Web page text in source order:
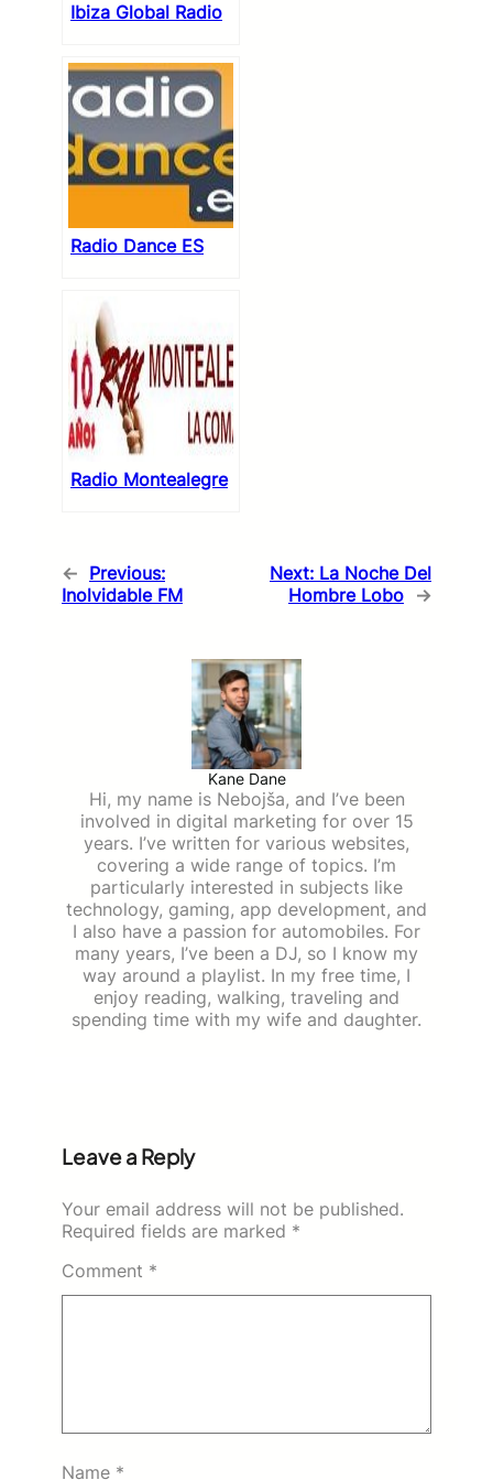
Ibiza Global Radio
Radio Dance ES
Radio Montealegre
← Previous:
Inolvidable FM
Next: La Noche Del
Hombre Lobo →
Kane Dane
Hi, my name is Nebojša, and I’ve been
involved in digital marketing for over 15
years. I’ve written for various websites,
covering a wide range of topics. I’m
particularly interested in subjects like
technology, gaming, app development, and
I also have a passion for automobiles. For
many years, I’ve been a DJ, so I know my
way around a playlist. In my free time, I
enjoy reading, walking, traveling and
spending time with my wife and daughter.
Leave a Reply
Your email address will not be published.
Required fields are marked *
Comment *
Name *